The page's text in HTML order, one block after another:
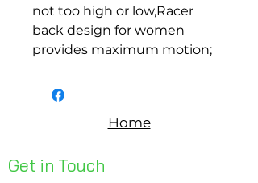
not too high or low,Racer
back design for women
provides maximum motion;
Home
Get in Touch